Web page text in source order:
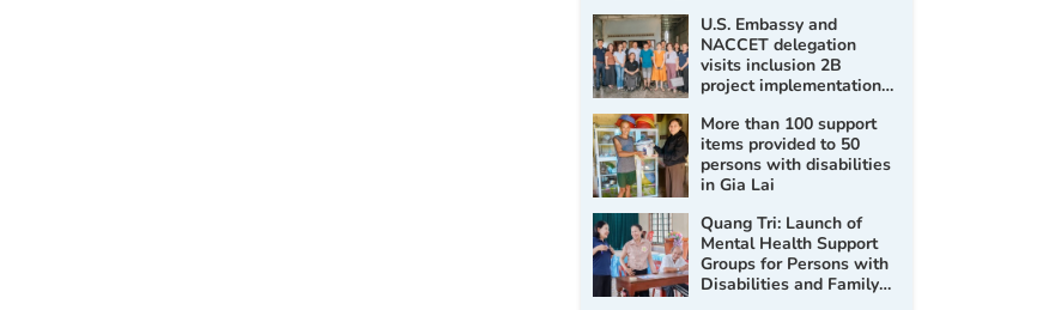
of assistive products for
persons with disabilities
U.S. Embassy and
NACCET delegation
visits inclusion 2B
project implementation
More than 100 support
items provided to 50
persons with disabilities
in Gia Lai
Quang Tri: Launch of
Mental Health Support
Groups for Persons with
Disabilities and Family